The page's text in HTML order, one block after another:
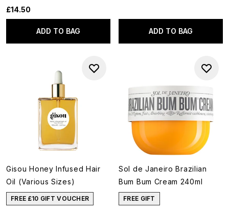
£14.50
ADD TO BAG ADD TO BAG
Gisou Honey Infused Hair
Oil (Various Sizes)
FREE £10 GIFT VOUCHER
Sol de Janeiro Brazilian
Bum Bum Cream 240ml
FREE GIFT